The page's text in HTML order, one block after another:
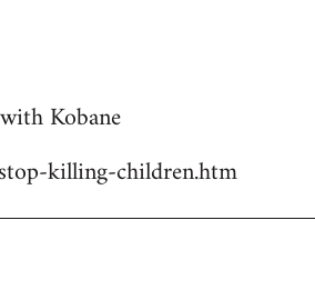
Kobane
killing-children.htm